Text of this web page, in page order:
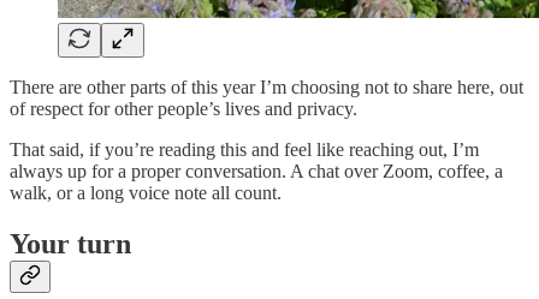
There are other parts of this year I’m choosing not to share here, out
of respect for other people’s lives and privacy.
That said, if you’re reading this and feel like reaching out, I’m
always up for a proper conversation. A chat over Zoom, coffee, a
walk, or a long voice note all count.
Your turn